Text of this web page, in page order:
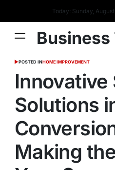
Today: Sunday,
Business
POSTED INHOME IMPROVEMENT
Innovative
Solutions
Making